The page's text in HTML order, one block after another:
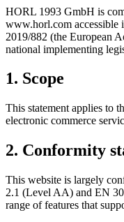
HORL 1993 GmbH is
www.horl.com
2019/882 (the European
national implementing
1. Scope
This statement applies to
electronic commerce
2. Conformity
This website is largely
2.1 (Level AA) and EN
range of features that